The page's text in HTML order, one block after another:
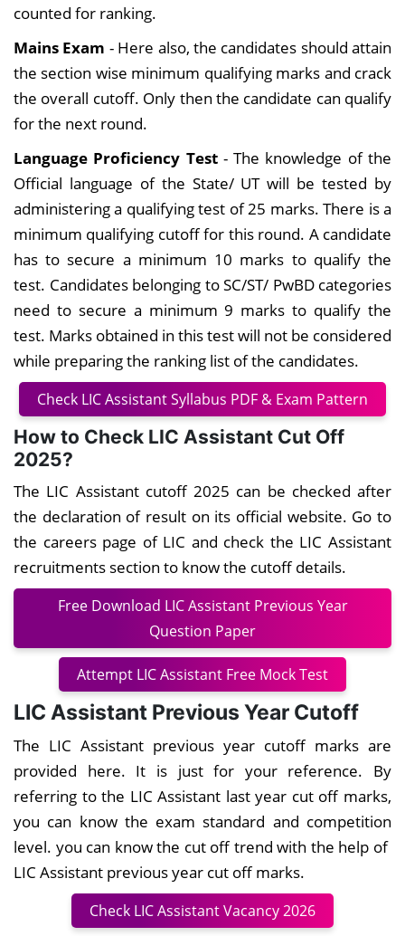
counted for ranking.
Mains Exam - Here also, the candidates should attain
the section wise minimum qualifying marks and crack
the overall cutoff. Only then the candidate can qualify
for the next round.
Language Proficiency Test- The knowledge of the
Official language of the State/ UT will be tested by
administering a qualifying test of 25 marks. There is a
minimum qualifying cutoff for this round. A candidate
has to secure a minimum 10 marks to qualify the
test. Candidates belonging to SC/ST/ PwBD categories
need to secure a minimum 9 marks to qualify the
test. Marks obtained in this test will not be considered
while preparing the ranking list of the candidates.
Check LIC Assistant Syllabus PDF & Exam Pattern
How to Check LIC Assistant Cut Off
2025?
The LIC Assistant cutoff 2025 can be checked after
the declaration of result on its official website. Go to
the careers page of LIC and check the LIC Assistant
recruitments section to know the cutoff details.
Free Download LIC Assistant Previous Year
Question Paper
Attempt LIC Assistant Free Mock Test
LIC Assistant Previous Year Cutoff
The LIC Assistant previous year cutoff marks are
provided here. It is just for your reference. By
referring to the LIC Assistant last year cut off marks,
you can know the exam standard and competition
level. you can know the cut off trend with the help of
LIC Assistant previous year cut off marks.
Check LIC Assistant Vacancy 2026